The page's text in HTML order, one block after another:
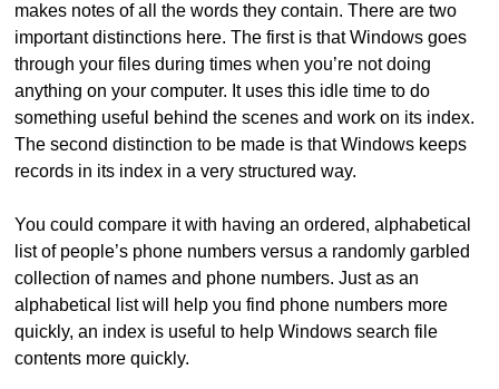
makes notes of all the words they contain. There are two
important distinctions here. The first is that Windows goes
through your files during times when you’re not doing
anything on your computer. It uses this idle time to do
something useful behind the scenes and work on its index.
The second distinction to be made is that Windows keeps
records in its index in a very structured way.
You could compare it with having an ordered, alphabetical
list of people’s phone numbers versus a randomly garbled
collection of names and phone numbers. Just as an
alphabetical list will help you find phone numbers more
quickly, an index is useful to help Windows search file
contents more quickly.